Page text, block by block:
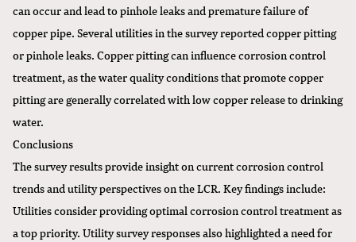
can occur and lead to pinhole leaks and premature failure of
copper pipe. Several utilities in the survey reported copper pitting
or pinhole leaks. Copper pitting can influence corrosion control
treatment, as the water quality conditions that promote copper
pitting are generally correlated with low copper release to drinking
water.
Conclusions
The survey results provide insight on current corrosion control
trends and utility perspectives on the LCR. Key findings include:
Utilities consider providing optimal corrosion control treatment as
a top priority. Utility survey responses also highlighted a need for